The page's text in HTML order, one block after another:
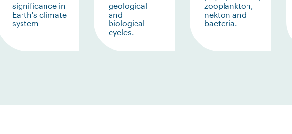
significance in
Earth's climate
system
geological
and
biological
cycles.
zooplankton,
nekton and
bacteria.